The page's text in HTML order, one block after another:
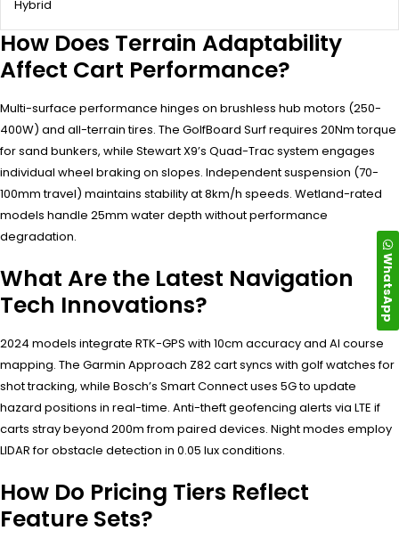
Hybrid
How Does Terrain Adaptability
Affect Cart Performance?
Multi-surface performance hinges on brushless hub motors (250-
400W) and all-terrain tires. The GolfBoard Surf requires 20Nm torque
for sand bunkers, while Stewart X9’s Quad-Trac system engages
individual wheel braking on slopes. Independent suspension (70-
100mm travel) maintains stability at 8km/h speeds. Wetland-rated
models handle 25mm water depth without performance
degradation.
What Are the Latest Navigation
Tech Innovations?
2024 models integrate RTK-GPS with 10cm accuracy and AI course
mapping. The Garmin Approach Z82 cart syncs with golf watches for
shot tracking, while Bosch’s Smart Connect uses 5G to update
hazard positions in real-time. Anti-theft geofencing alerts via LTE if
carts stray beyond 200m from paired devices. Night modes employ
LIDAR for obstacle detection in 0.05 lux conditions.
How Do Pricing Tiers Reflect
Feature Sets?
WhatsApp